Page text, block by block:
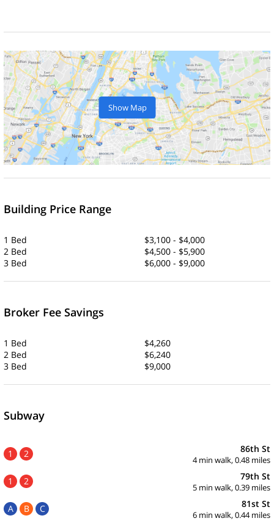
Show Map
Building Price Range
1 Bed
$3,100 - $4,000
2 Bed
$4,500 - $5,900
3 Bed
$6,000 - $9,000
Broker Fee Savings
1 Bed
$4,260
2 Bed
$6,240
3 Bed
$9,000
Subway
1 2 86th St
4 min walk, 0.48 miles
1 2 79th St
5 min walk, 0.39 miles
A B C 81st St
6 min walk, 0.44 miles